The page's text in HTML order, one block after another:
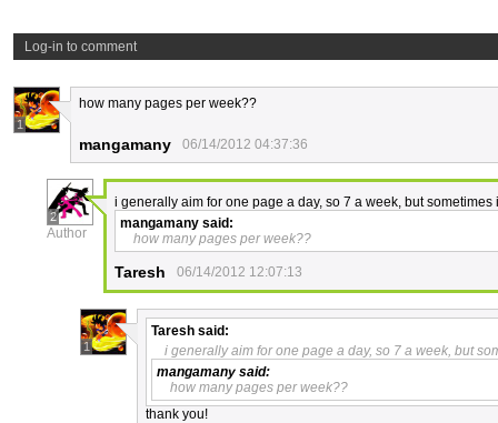
Log-in to comment
1
how many pages per week??
mangamany 06/14/2012 04:37:36
2
Author
i generally aim for one page a day, so 7 a week, but
mangamany said:
how many pages per week??
Taresh 06/14/2012 12:07:13
1
Taresh said:
i generally aim for one page a day, so 7 a week, but
mangamany said:
how many pages per week??
thank you!